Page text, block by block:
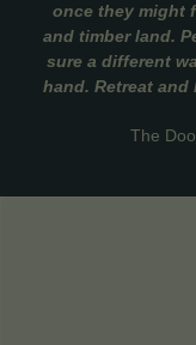
once they might
and timber land.
sure a different
hand. Retreat
The